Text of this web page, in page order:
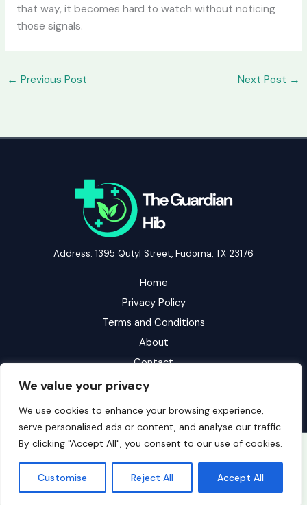
We value your privacy
We use cookies to enhance your browsing experience,
serve personalised ads or content, and analyse our traffic.
By clicking "Accept All", you consent to our use of cookies.
Customise Reject All Accept All
that way, it becomes hard to watch without noticing
those signals.
← Previous Post Next Post →
Address: 1395 Qutyl Street, Fudoma, TX 23176
Home
Privacy Policy
Terms and Conditions
About
Contact